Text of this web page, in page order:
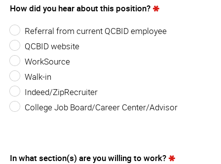
How did you hear about this position?
Referral from current QCBID employee
QCBID website
WorkSource
Walk-in
Indeed/ZipRecruiter
College Job Board/Career Center/Advisor
In what section(s) are you willing to work?